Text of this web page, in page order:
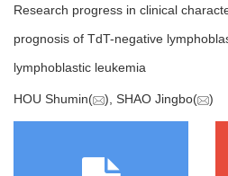
Research progress in clinical
prognosis of TdT-negative
lymphoblastic leukemia
HOU Shumin( ), SHAO Jingbo( )